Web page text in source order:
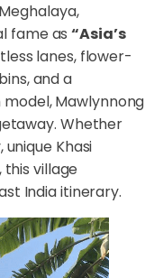
fame as“Asia’s
lanes, flower-
and a
Mawlynnong
Whether
Khasi
village
India itinerary.